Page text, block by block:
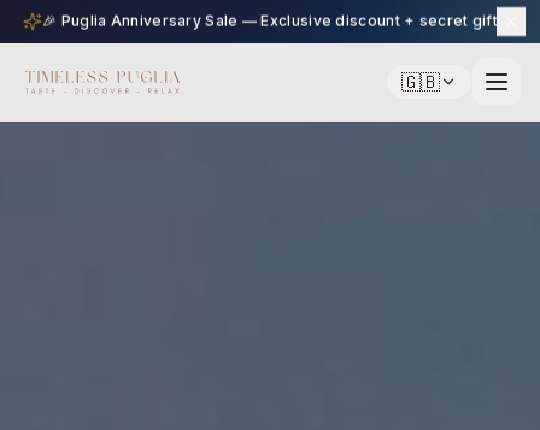
🇬🇧
🎉 Puglia Anniversary Sale — Exclusive discount + secret gift